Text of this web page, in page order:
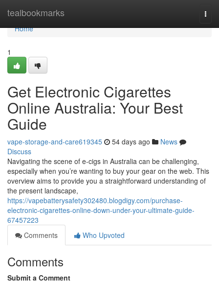
tealbookmarks
Home
Home
1
Get Electronic Cigarettes
Online Australia: Your Best
Guide
vape-storage-and-care619345 54 days ago
News
Discuss
Navigating the scene of e-cigs in Australia can be challenging,
especially when you’re wanting to buy your gear on the web. This
overview aims to provide you a straightforward understanding of
the present landscape,
https://vapebatterysafety302480.blogdigy.com/purchase-
electronic-cigarettes-online-down-under-your-ultimate-guide-
67457223
Comments
Who Upvoted
Comments
Submit a Comment